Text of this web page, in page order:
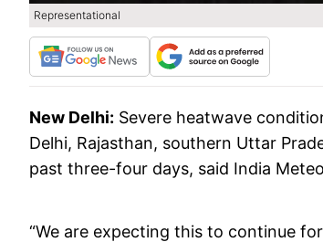
Representational
New Delhi: Severe heatwave
Delhi, Rajasthan, southern Uttar
past three-four days, said India
“We are expecting this to continue